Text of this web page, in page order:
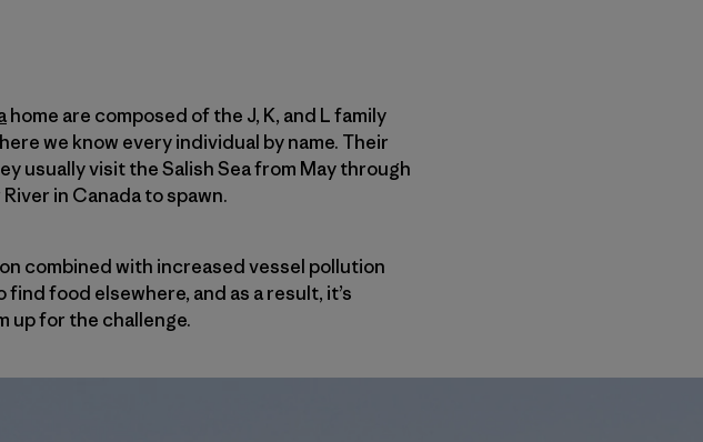
home are composed of the J, K, and L family
we know every individual by name. Their
usually visit the Salish Sea from May through
in Canada to spawn.
combined with increased vessel pollution
food elsewhere, and as a result, it’s
up for the challenge.